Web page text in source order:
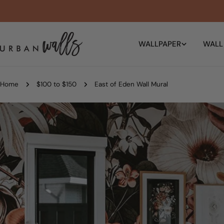
WALLPAPER
Home $100 to $150 East of Eden Wall Mural
Skip
product
information